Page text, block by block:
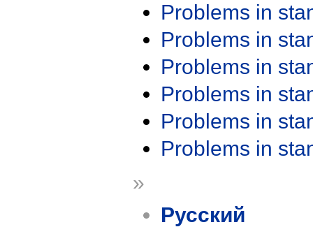
Problems in
Problems in
Problems in
Problems in
Problems in
Problems in
»
Русский